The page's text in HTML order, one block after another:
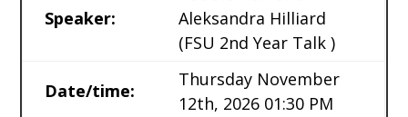
Speaker:
Aleksandra Hilliard
(FSU 2nd Year Talk )
Date/time:
Thursday November
12th, 2026 01:30 PM